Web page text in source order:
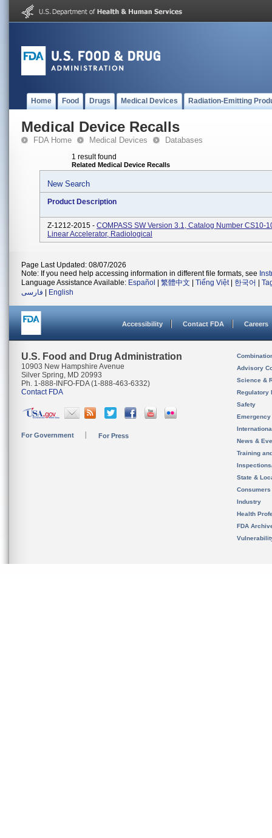
Home Food Drugs Medical Devices Radiation-Emitting
Medical Device Recalls
FDA Home Medical Devices Databases
1 result found
Related Medical Device Recalls
New Search
Product Description
Z-1212-2015 - COMPASS SW Version 3.1, Catalog Number CS10-
Linear Accelerator, Radiological
Page Last Updated: 08/07/2026
Note: If you need help accessing information in different file formats, see
Language Assistance Available: Español 繁體中文 Tiếng Việt| 한국어
فارسی
English
Accessibility Contact FDA Careers
U.S. Food and Drug Administration
10903 New Hampshire Avenue
Silver Spring, MD 20993
Ph. 1-888-INFO-FDA (1-888-463-6332)
Contact FDA
For Government For Press
Advisory
Science &
Regulatory
Safety
News &
Training
State &
Consumers
Industry
Health
FDA